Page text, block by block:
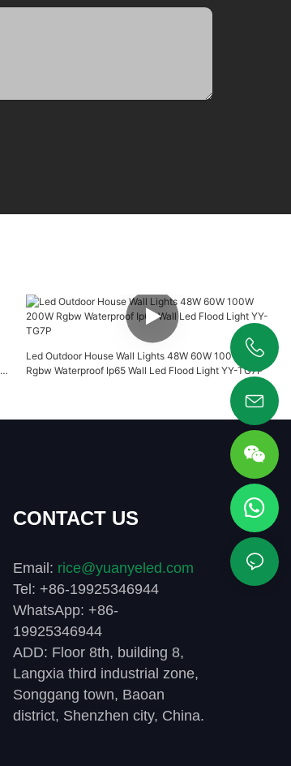
Led Outdoor House Wall Lights 48W 60W 100W 200W
Rgbw Waterproof Ip65 Wall Led Flood Light YY-TG7P
CONTACT US
Email: rice@yuanyeled.com
Tel: +86-19925346944
WhatsApp: +86-
19925346944
ADD: Floor 8th, building 8,
Langxia third industrial zone,
Songgang town, Baoan
district, Shenzhen city, China.